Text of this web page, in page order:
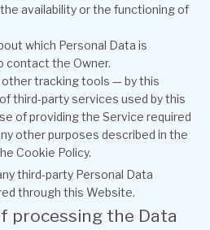
availability or the functioning of
which Personal Data is
contact the Owner.
other tracking tools — by this
third-party services used by this
of providing the Service required
other purposes described in the
Cookie Policy.
third-party Personal Data
through this Website.
processing the Data